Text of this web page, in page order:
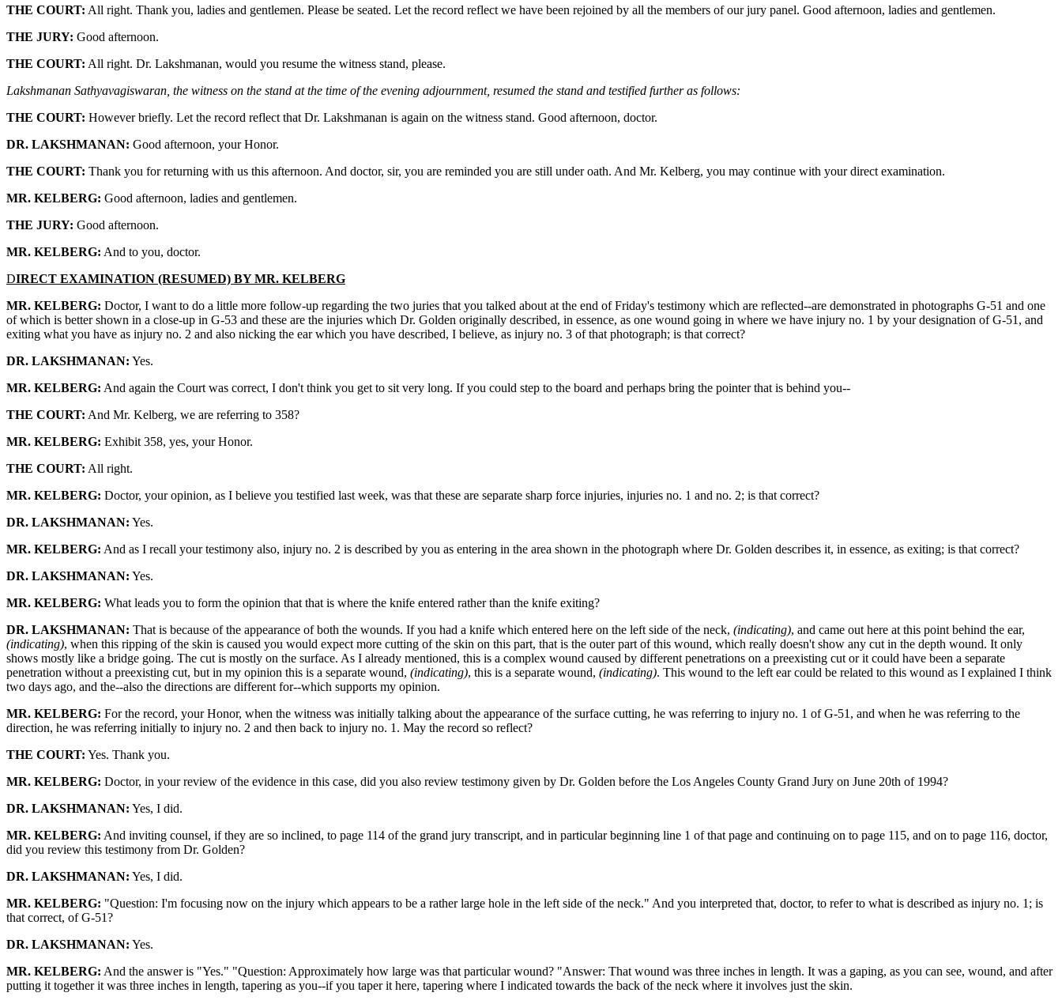
THE COURT: All right. Thank you, ladies and gentlemen. Please be seated. Let the record reflect we have been rejoined by all the members of our jury panel. Good afternoon, ladies and gentlemen.
THE JURY: Good afternoon.
THE COURT: All right. Dr. Lakshmanan, would you resume the witness stand, please.
Lakshmanan Sathyavagiswaran, the witness on the stand at the time of the evening adjournment, resumed the stand and testified further as follows:
THE COURT: However briefly. Let the record reflect that Dr. Lakshmanan is again on the witness stand. Good afternoon, doctor.
DR. LAKSHMANAN: Good afternoon, your Honor.
THE COURT: Thank you for returning with us this afternoon. And doctor, sir, you are reminded you are still under oath. And Mr. Kelberg, you may continue with your direct examination.
MR. KELBERG: Good afternoon, ladies and gentlemen.
THE JURY: Good afternoon.
MR. KELBERG: And to you, doctor.
DIRECT EXAMINATION (RESUMED) BY MR. KELBERG
MR. KELBERG: Doctor, I want to do a little more follow-up regarding the two juries that you talked about at the end of Friday's testimony which are reflected--are demonstrated in photographs G-51 and one
of which is better shown in a close-up in G-53 and these are the injuries which Dr. Golden originally described, in essence, as one wound going in where we have injury no. 1 by your designation of G-51, and
exiting what you have as injury no. 2 and also nicking the ear which you have described, I believe, as injury no. 3 of that photograph; is that correct?
DR. LAKSHMANAN: Yes.
MR. KELBERG: And again the Court was correct, I don't think you get to sit very long. If you could step to the board and perhaps bring the pointer that is behind you--
THE COURT: And Mr. Kelberg, we are referring to 358?
MR. KELBERG: Exhibit 358, yes, your Honor.
THE COURT: All right.
MR. KELBERG: Doctor, your opinion, as I believe you testified last week, was that these are separate sharp force injuries, injuries no. 1 and no. 2; is that correct?
DR. LAKSHMANAN: Yes.
MR. KELBERG: And as I recall your testimony also, injury no. 2 is described by you as entering in the area shown in the photograph where Dr. Golden describes it, in essence, as exiting; is that correct?
DR. LAKSHMANAN: Yes.
MR. KELBERG: What leads you to form the opinion that that is where the knife entered rather than the knife exiting?
DR. LAKSHMANAN: That is because of the appearance of both the wounds. If you had a knife which entered here on the left side of the neck, (indicating), and came out here at this point behind the ear,
(indicating), when this ripping of the skin is caused you would expect more cutting of the skin on this part, that is the outer part of this wound, which really doesn't show any cut in the depth wound. It only
shows mostly like a bridge going. The cut is mostly on the surface. As I already mentioned, this is a complex wound caused by different penetrations on a preexisting cut or it could have been a separate
penetration without a preexisting cut, but in my opinion this is a separate wound, (indicating), this is a separate wound, (indicating). This wound to the left ear could be related to this wound as I explained I think
two days ago, and the--also the directions are different for--which supports my opinion.
MR. KELBERG: For the record, your Honor, when the witness was initially talking about the appearance of the surface cutting, he was referring to injury no. 1 of G-51, and when he was referring to the
direction, he was referring initially to injury no. 2 and then back to injury no. 1. May the record so reflect?
THE COURT: Yes. Thank you.
MR. KELBERG: Doctor, in your review of the evidence in this case, did you also review testimony given by Dr. Golden before the Los Angeles County Grand Jury on June 20th of 1994?
DR. LAKSHMANAN: Yes, I did.
MR. KELBERG: And inviting counsel, if they are so inclined, to page 114 of the grand jury transcript, and in particular beginning line 1 of that page and continuing on to page 115, and on to page 116, doctor,
did you review this testimony from Dr. Golden?
DR. LAKSHMANAN: Yes, I did.
MR. KELBERG: "Question: I'm focusing now on the injury which appears to be a rather large hole in the left side of the neck." And you interpreted that, doctor, to refer to what is described as injury no. 1; is
that correct, of G-51?
DR. LAKSHMANAN: Yes.
MR. KELBERG: And the answer is "Yes." "Question: Approximately how large was that particular wound? "Answer: That wound was three inches in length. It was a gaping, as you can see, wound, and after
putting it together it was three inches in length, tapering as you--if you taper it here, tapering where I indicated towards the back of the neck where it involves just the skin.